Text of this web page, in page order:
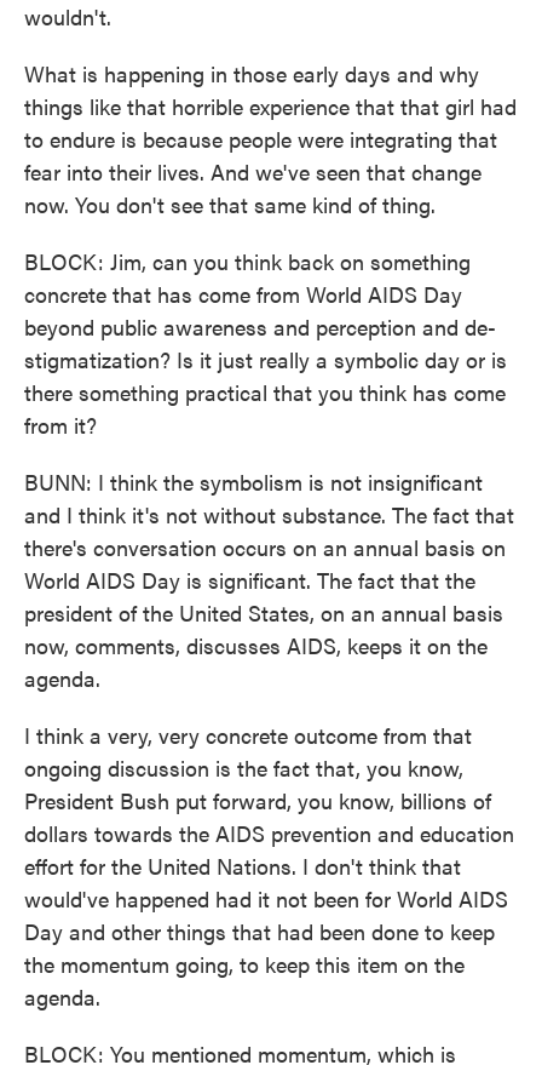
wouldn't.
What is happening in those early days and why
things like that horrible experience that that girl had
to endure is because people were integrating that
fear into their lives. And we've seen that change
now. You don't see that same kind of thing.
BLOCK: Jim, can you think back on something
concrete that has come from World AIDS Day
beyond public awareness and perception and de-
stigmatization? Is it just really a symbolic day or is
there something practical that you think has come
from it?
BUNN: I think the symbolism is not insignificant
and I think it's not without substance. The fact that
there's conversation occurs on an annual basis on
World AIDS Day is significant. The fact that the
president of the United States, on an annual basis
now, comments, discusses AIDS, keeps it on the
agenda.
I think a very, very concrete outcome from that
ongoing discussion is the fact that, you know,
President Bush put forward, you know, billions of
dollars towards the AIDS prevention and education
effort for the United Nations. I don't think that
would've happened had it not been for World AIDS
Day and other things that had been done to keep
the momentum going, to keep this item on the
agenda.
BLOCK: You mentioned momentum, which is